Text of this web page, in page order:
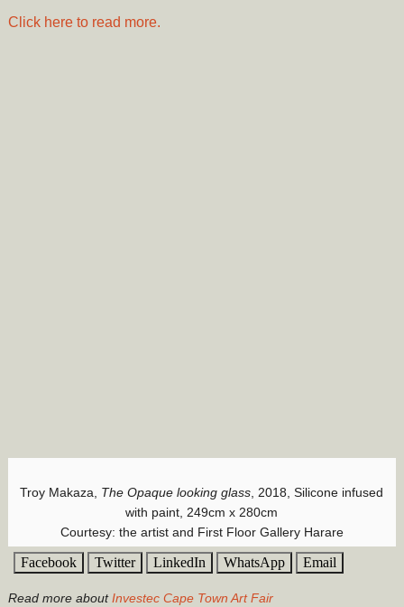
Click here to read more.
Troy Makaza, The Opaque looking glass , 2018, Silicone infused
with paint, 249cm x 280cm
Courtesy: the artist and First Floor Gallery Harare
Facebook Twitter LinkedIn WhatsApp Email
Read more aboutInvestec Cape Town Art Fair